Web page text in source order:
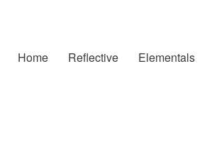
Home Reflective Elementals